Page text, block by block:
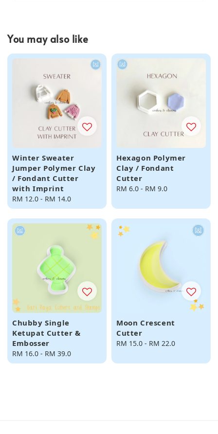
You may also like
Winter Sweater
Jumper Polymer Clay
/ Fondant Cutter
with Imprint
Regular
price
RM 12.0 - RM 14.0
Hexagon Polymer
Clay / Fondant
Cutter
Regular
RM 6.0 - RM 9.0
Chubby Single
Ketupat Cutter &
Embosser
Regular
price
RM 16.0 - RM 39.0
Moon Crescent
Cutter
Regular
RM 15.0 - RM 22.0